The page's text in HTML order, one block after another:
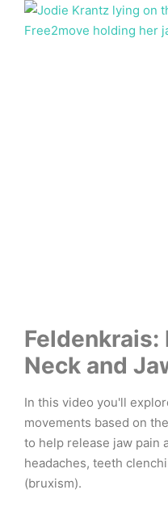
Feldenkrais:
Neck and
In this video you'll
movements based on
to help release jaw pain
headaches, teeth
(bruxism).